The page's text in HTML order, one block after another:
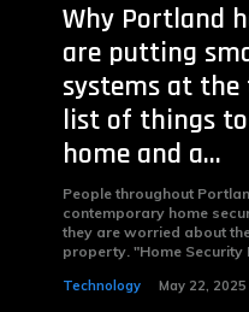
Why Portland
are putting
systems at
list of things
home and a...
People throughout
contemporary home
they are worried about
property. "Home Security
Technology May 22, 2025